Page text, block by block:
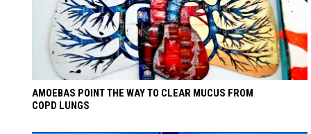
AMOEBAS POINT THE WAY TO CLEAR MUCUS FROM
COPD LUNGS